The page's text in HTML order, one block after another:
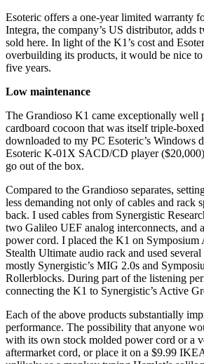
Esoteric offers a one-year limited warranty
Integra, the company’s US distributor, adds
sold here. In light of the K1’s cost and
overbuilding its products, it would be nice to
five years.
Low maintenance
The Grandioso K1 came exceptionally well
cardboard cocoon that was itself triple-
downloaded to my PC Esoteric’s Windows
Esoteric K-01X SACD/CD player
go out of the box.
Compared to the Grandioso separates,
less demanding not only of cables and rack
back. I used cables from Synergistic
two Galileo UEF analog interconnects, and
power cord. I placed the K1 on Symposium
Stealth Ultimate audio rack and used
mostly Synergistic’s MIG 2.0s and
Rollerblocks. During part of the listening
connecting the K1 to Synergistic’s Active
Each of the above products substantially
performance. The possibility that anyone
with its own stock molded power cord or a
aftermarket cord, or place it on a $9.99